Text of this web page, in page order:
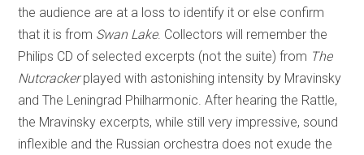
the audience are at a loss to identify it or else confirm
that it is from Swan Lake. Collectors will remember the
Philips CD of selected excerpts (not the suite) from The
Nutcrackerplayed with astonishing intensity by Mravinsky
and The Leningrad Philharmonic. After hearing the Rattle,
the Mravinsky excerpts, while still very impressive, sound
inflexible and the Russian orchestra does not exude the